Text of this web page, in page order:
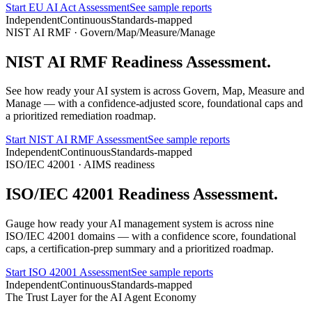
Start EU AI Act AssessmentSee sample reports
IndependentContinuousStandards-mapped
NIST AI RMF · Govern/Map/Measure/Manage
NIST AI RMF Readiness Assessment.
See how ready your AI system is across Govern, Map, Measure and
Manage — with a confidence-adjusted score, foundational caps and
a prioritized remediation roadmap.
Start NIST AI RMF AssessmentSee sample reports
IndependentContinuousStandards-mapped
ISO/IEC 42001 · AIMS readiness
ISO/IEC 42001 ReadinessAssessment.
Gauge how ready your AI management system is across nine
ISO/IEC 42001 domains — with a confidence score, foundational
caps, a certification-prep summary and a prioritized roadmap.
Start ISO 42001 AssessmentSee sample reports
IndependentContinuousStandards-mapped
The Trust Layer for the AI Agent Economy